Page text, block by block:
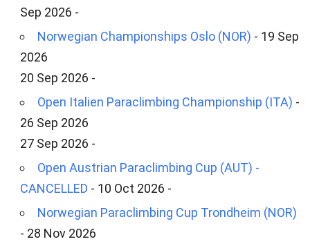
Sep 2026 -
Norwegian Championships Oslo (NOR) - 19 Sep
2026
20 Sep 2026 -
Open Italien Paraclimbing Championship (ITA) -
26 Sep 2026
27 Sep 2026 -
Open Austrian Paraclimbing Cup (AUT) -
CANCELLED - 10 Oct 2026 -
Norwegian Paraclimbing Cup Trondheim (NOR)
- 28 Nov 2026